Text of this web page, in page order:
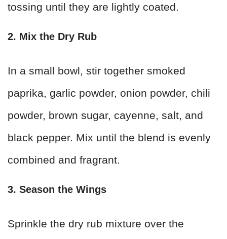
tossing until they are lightly coated.
2. Mix the Dry Rub
In a small bowl, stir together smoked
paprika, garlic powder, onion powder, chili
powder, brown sugar, cayenne, salt, and
black pepper. Mix until the blend is evenly
combined and fragrant.
3. Season the Wings
Sprinkle the dry rub mixture over the